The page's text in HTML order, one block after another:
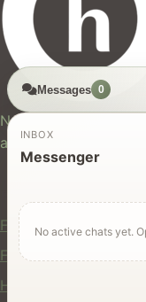
New Zealand's
and jobs.
For Users
Find Rentals
Find Services
Hire Equipment
Messages 0
INBOX
Messenger
No active chats yet.